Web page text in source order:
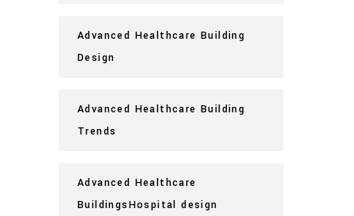
Advanced Healthcare Building
Design
Advanced Healthcare Building
Trends
Advanced Healthcare
BuildingsHospital design